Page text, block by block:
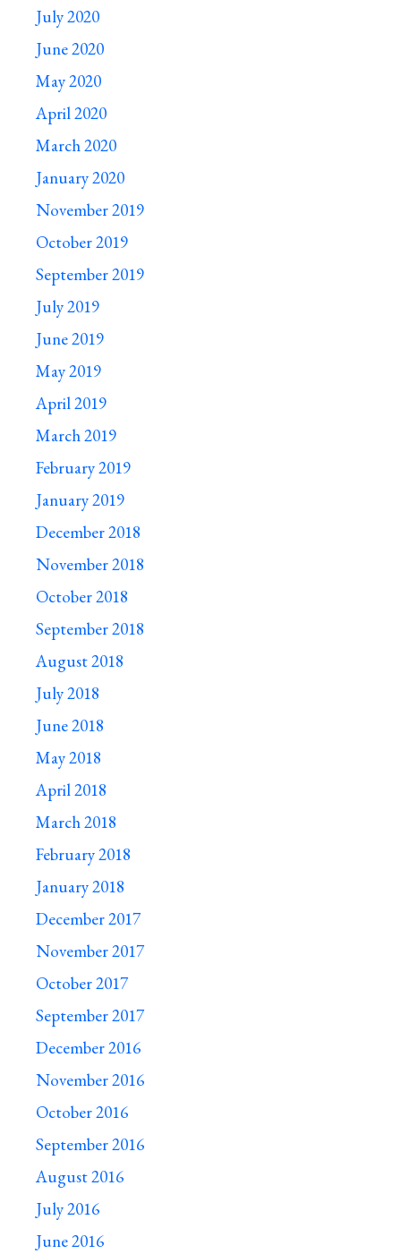
July 2020
June 2020
May 2020
April 2020
March 2020
January 2020
November 2019
October 2019
September 2019
July 2019
June 2019
May 2019
April 2019
March 2019
February 2019
January 2019
December 2018
November 2018
October 2018
September 2018
August 2018
July 2018
June 2018
May 2018
April 2018
March 2018
February 2018
January 2018
December 2017
November 2017
October 2017
September 2017
December 2016
November 2016
October 2016
September 2016
August 2016
July 2016
June 2016